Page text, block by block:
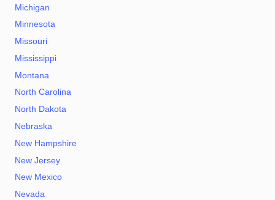
Michigan
Minnesota
Missouri
Mississippi
Montana
North Carolina
North Dakota
Nebraska
New Hampshire
New Jersey
New Mexico
Nevada